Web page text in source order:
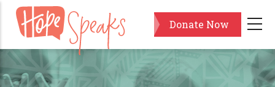
Skip
content
Donate Now